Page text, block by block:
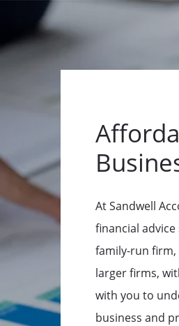
At Sandwell
financial
family-run
larger firms,
with you to
business and